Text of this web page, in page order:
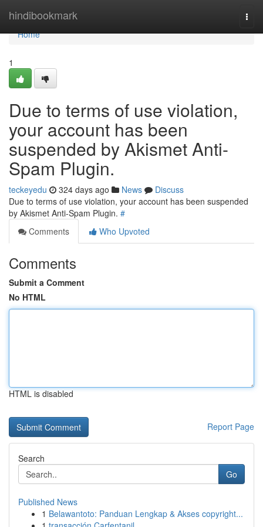
hindibookmark
Home
Home
1
Due to terms of use violation,
your account has been
suspended by Akismet Anti-
Spam Plugin.
teckeyedu 324 days ago News
Discuss
Due to terms of use violation, your account has been suspended
by Akismet Anti-Spam Plugin. #
Comments
Who Upvoted
Comments
Submit a Comment
No HTML
HTML is disabled
Report Page
Search
Go
Published News
1 Belawantoto: Panduan Lengkap & Akses copyright...